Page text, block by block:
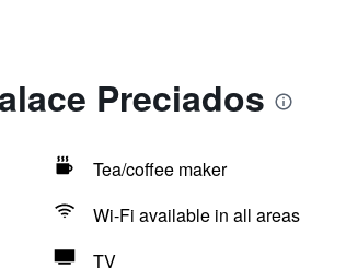
Preciados
Tea/coffee maker
Wi-Fi available in all areas
TV